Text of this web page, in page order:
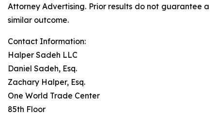
Attorney Advertising. Prior results do not guarantee a
similar outcome.
Contact Information:
Halper Sadeh LLC
Daniel Sadeh, Esq.
Zachary Halper, Esq.
One World Trade Center
85th Floor